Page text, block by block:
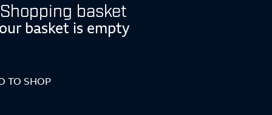
Shopping basket
basket is empty
TO SHOP